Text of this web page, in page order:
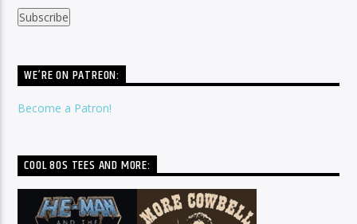
WE’RE ON PATREON:
Become a Patron!
COOL 80S TEES AND MORE: